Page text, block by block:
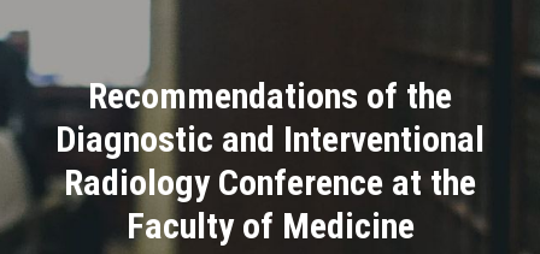
Divisions
Academics
Research
Health Care
Recommendations of the
Diagnostic and Interventional
Radiology Conference at the
Faculty of Medicine